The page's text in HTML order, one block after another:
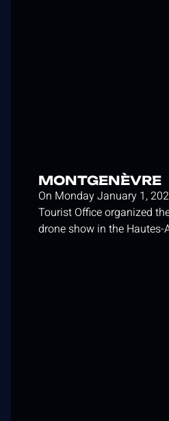
MONTGENÈVRE
On Monday January 1,
Tourist Office organized
drone show in the Hautes-